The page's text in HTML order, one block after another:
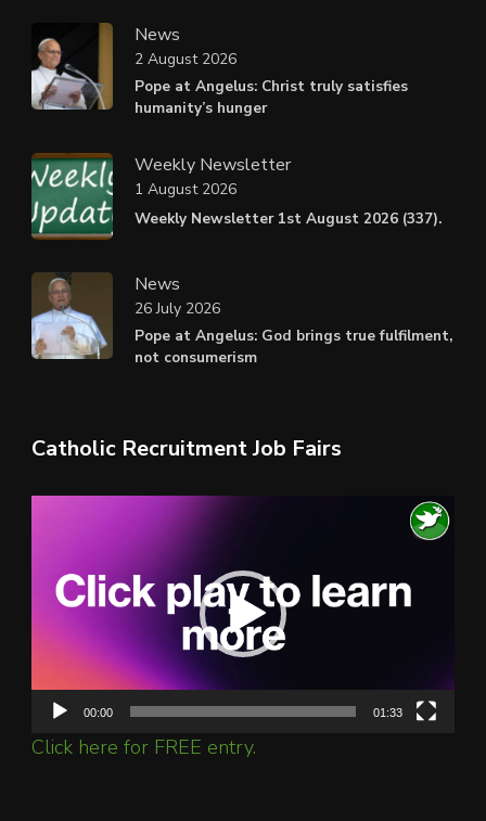
News
Pope at Angelus: Christ truly satisfies
humanity’s hunger
2 August 2026
Weekly Newsletter
Weekly Newsletter 1st August 2026 (337).
1 August 2026
News
Pope at Angelus: God brings true fulfilment,
not consumerism
26 July 2026
Catholic Recruitment Job Fairs
00:00 01:33
Click here for FREE entry.